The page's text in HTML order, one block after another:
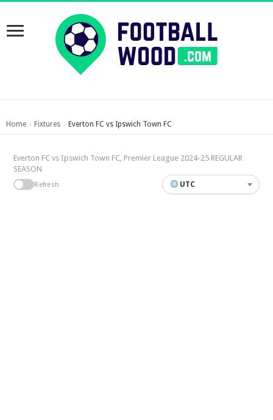
Home › Fixtures › Everton FC vs Ipswich Town FC
Everton FC vs Ipswich Town FC, Premier League 2024-25 REGULAR
SEASON
Refresh UTC